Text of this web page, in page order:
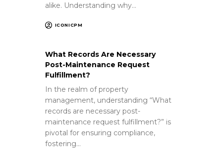
alike. Understanding why…
ICONICPM
What Records Are Necessary
Post-Maintenance Request
Fulfillment?
In the realm of property
management, understanding “What
records are necessary post-
maintenance request fulfillment?” is
pivotal for ensuring compliance,
fostering…